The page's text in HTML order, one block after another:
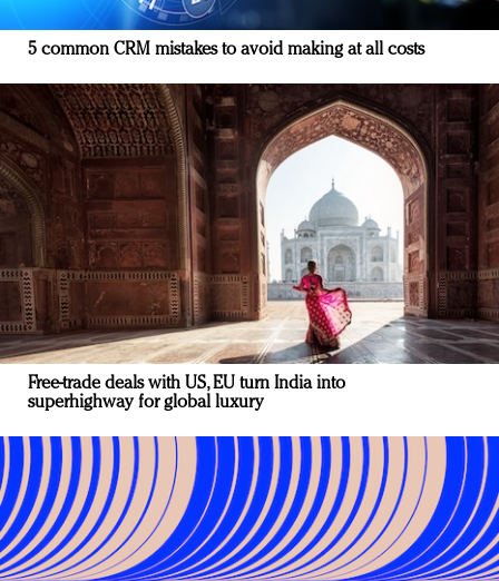
5 common CRM mistakes to avoid making at all costs
Free-trade deals with US, EU turn India into
superhighway for global luxury